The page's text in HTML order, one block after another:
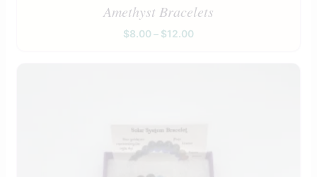
Amethyst Bracelets
$8.00 – $12.00